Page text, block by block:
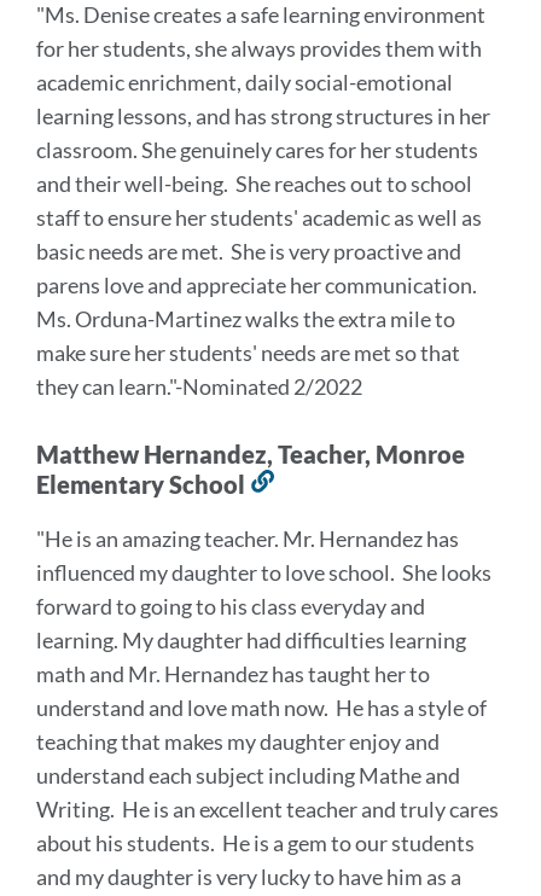
this
section
"Ms. Denise creates a safe learning environment
for her students, she always provides them with
academic enrichment, daily social-emotional
learning lessons, and has strong structures in her
classroom. She genuinely cares for her students
and their well-being. She reaches out to school
staff to ensure her students' academic as well as
basic needs are met. She is very proactive and
parens love and appreciate her communication.
Ms. Orduna-Martinez walks the extra mile to
make sure her students' needs are met so that
they can learn."-Nominated 2/2022
Matthew Hernandez, Teacher, Monroe
Elementary School
this
section
"He is an amazing teacher. Mr. Hernandez has
influenced my daughter to love school. She looks
forward to going to his class everyday and
learning. My daughter had difficulties learning
math and Mr. Hernandez has taught her to
understand and love math now. He has a style of
teaching that makes my daughter enjoy and
understand each subject including Mathe and
Writing. He is an excellent teacher and truly cares
about his students. He is a gem to our students
and my daughter is very lucky to have him as a